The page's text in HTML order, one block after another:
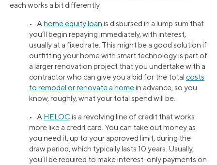
each works a bit differently.
• Ahome equity loan is disbursed in a lump sum that
you’ll begin repaying immediately, with interest,
usually at a fixed rate. This might be a good solution if
outfitting your home with smart technology is part of
a larger renovation project that you undertake with a
contractor who can give you a bid for the total costs
to remodel or renovate a homein advance, so you
know, roughly, what your total spend will be.
• A HELOC is a revolving line of credit that works
more like a credit card. You can take out money as
you need it, up to your approved limit, during the
draw period, which typically lasts 10 years. Usually,
you’ll be required to make interest-only payments on